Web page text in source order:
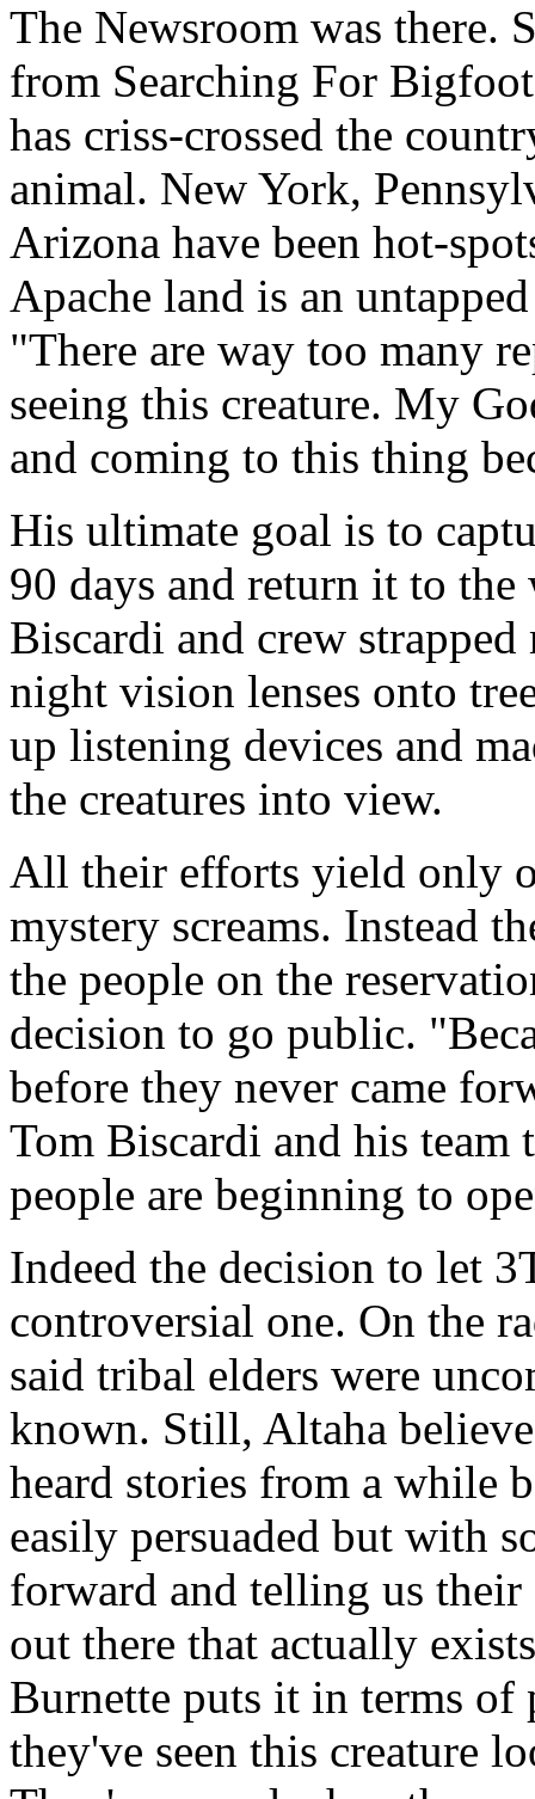
The Newsroom was there.
from Searching For
has criss-crossed the
animal. New York,
Arizona have been hot-
Apache land is an
"There are way too many
seeing this creature. My
and coming to this thing
His ultimate goal is to
90 days and return it to
Biscardi and crew
night vision lenses onto
up listening devices and
the creatures into view.
All their efforts yield only
mystery screams. Instead
the people on the
decision to go public.
before they never came
Tom Biscardi and his team
people are beginning to
Indeed the decision to let
controversial one. On the
said tribal elders were
known. Still, Altaha
heard stories from a while
easily persuaded but with
forward and telling us their
out there that actually
Burnette puts it in terms
they've seen this creature